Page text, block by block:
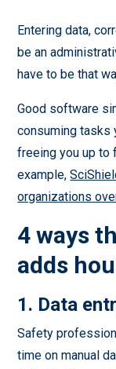
Entering data,
be an
have to be that
Good software
consuming tasks
freeing you up to
example,
organizations
4 ways
adds
1. Data
Safety
time on manual